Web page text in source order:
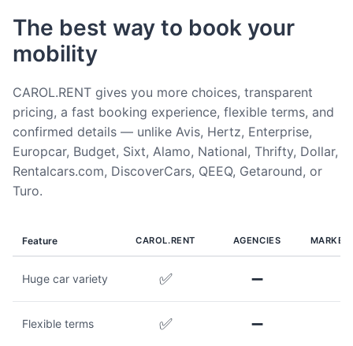
The best way to book your
mobility
CAROL.RENT gives you more choices, transparent
pricing, a fast booking experience, flexible terms, and
confirmed details — unlike Avis, Hertz, Enterprise,
Europcar, Budget, Sixt, Alamo, National, Thrifty, Dollar,
Rentalcars.com, DiscoverCars, QEEQ, Getaround, or
Turo.
Feature CAROL.RENT AGENCIES
Huge car variety ✅ ➖
Flexible terms ✅ ➖